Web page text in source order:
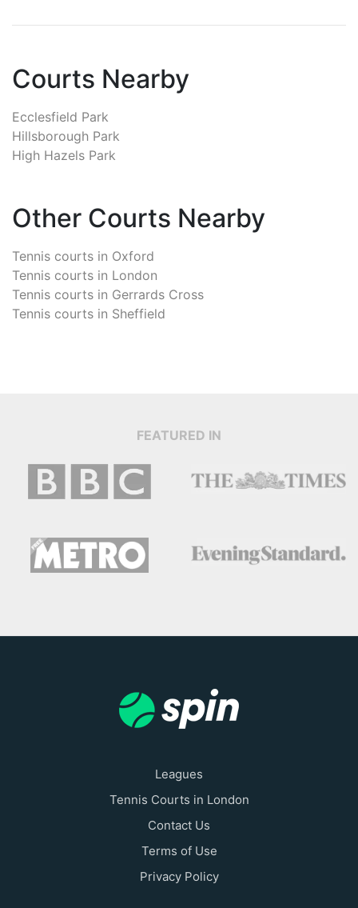
Courts Nearby
Ecclesfield Park
Hillsborough Park
High Hazels Park
Other Courts Nearby
Tennis courts in Oxford
Tennis courts in London
Tennis courts in Gerrards Cross
Tennis courts in Sheffield
FEATURED IN
Leagues
Tennis Courts in London
Contact Us
Terms of Use
Privacy Policy